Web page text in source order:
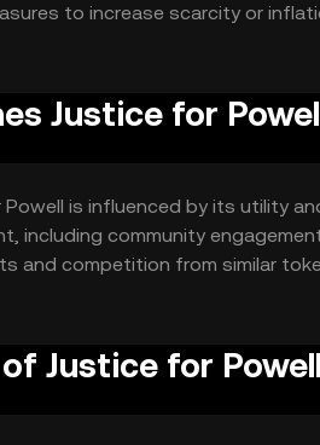
to increase scarcity or
decisions.
Justice for
is influenced by its utility
including community
and competition from similar
and partnerships may also
Justice for Powell